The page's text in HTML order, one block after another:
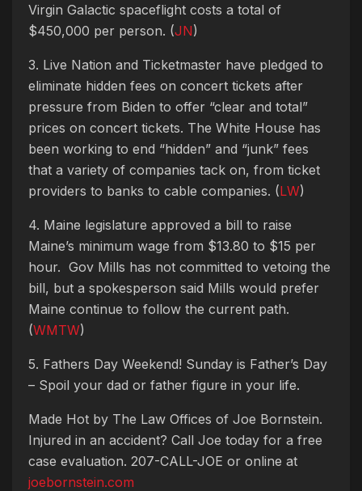
Virgin Galactic spaceflight costs a total of
$450,000 per person. (JN)
3. Live Nation and Ticketmaster have pledged to
eliminate hidden fees on concert tickets after
pressure from Biden to offer “clear and total”
prices on concert tickets. The White House has
been working to end “hidden” and “junk” fees
that a variety of companies tack on, from ticket
providers to banks to cable companies. (LW)
4. Maine legislature approved a bill to raise
Maine’s minimum wage from $13.80 to $15 per
hour. Gov Mills has not committed to vetoing the
bill, but a spokesperson said Mills would prefer
Maine continue to follow the current path.
(WMTW)
5. Fathers Day Weekend! Sunday is Father’s Day
– Spoil your dad or father figure in your life.
Made Hot by The Law Offices of Joe Bornstein.
Injured in an accident? Call Joe today for a free
case evaluation. 207-CALL-JOE or online at
joebornstein.com